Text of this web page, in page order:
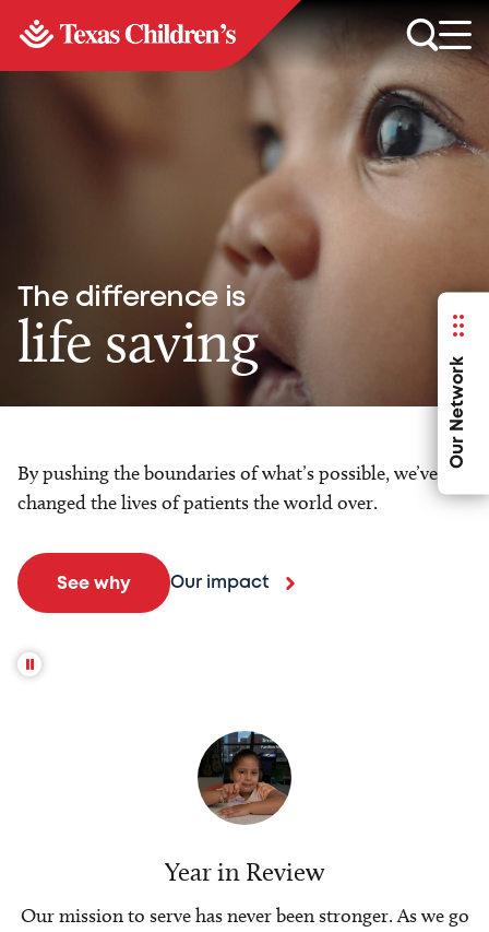
Our Network
The difference is
life saving
By pushing the boundaries of what’s possible, we’ve
changed the lives of patients the world over.
See why Our impact
Year in Review
Our mission to serve has never been stronger. As we go